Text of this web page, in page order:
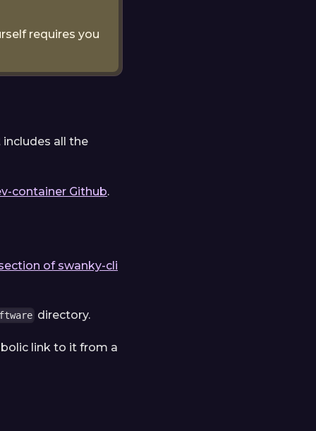
requires you
includes all the
container Github.
of swanky-cli
directory.
link to it from a